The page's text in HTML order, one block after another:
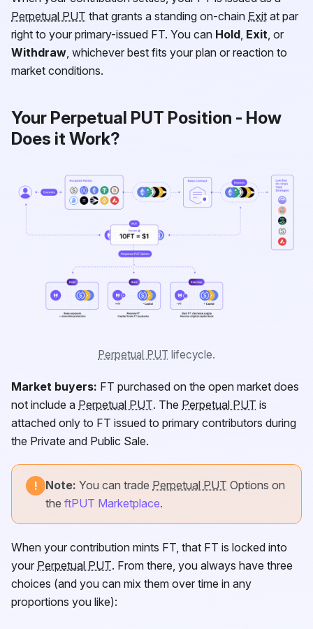
Perpetual PUT that grants a standing on-chain Exit at par
right to your primary-issued FT. You can Hold, Exit, or
Withdraw, whichever best fits your plan or reaction to
market conditions.
Your Perpetual PUT Position - How
Does it Work?
Perpetual PUT lifecycle.
Market buyers: FT purchased on the open market does
not include a Perpetual PUT. The Perpetual PUT is
attached only to FT issued to primary contributors during
the Private and Public Sale.
! Note: You can trade Perpetual PUT Options on
the ftPUT Marketplace.
When your contribution mints FT, that FT is locked into
your Perpetual PUT. From there, you always have three
choices (and you can mix them over time in any
proportions you like):